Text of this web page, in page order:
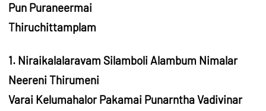
Pun Puraneermai
Thiruchittamplam
1. Niraikalalaravam Silamboli Alambum Nimalar
Neereni Thirumeni
Varai Kelumahalor Pakamai Punarntha Vadivinar